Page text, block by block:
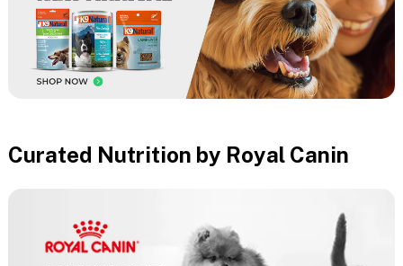
Curated Nutrition by Royal Canin